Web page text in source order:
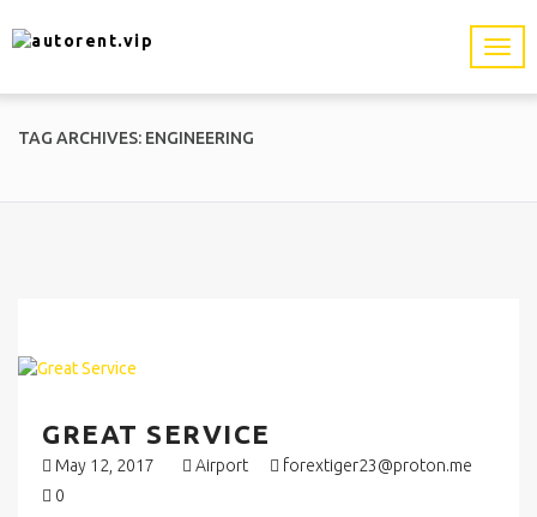
TAG ARCHIVES: ENGINEERING
GREAT SERVICE
May 12, 2017 Airport
forextiger23@proton.me
0